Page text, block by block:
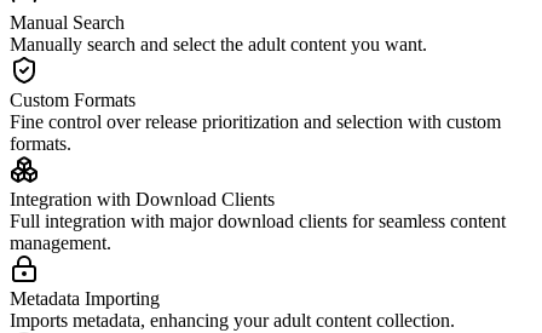
Manual Search
Manually search and select the adult content you want.
Custom Formats
Fine control over release prioritization and selection with custom
formats.
Integration with Download Clients
Full integration with major download clients for seamless content
management.
Metadata Importing
Imports metadata, enhancing your adult content collection.